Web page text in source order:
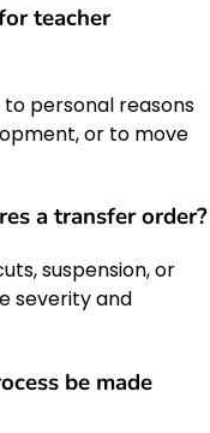
teacher
personal reasons
or to move
a transfer order?
suspension, or
severity and
be made